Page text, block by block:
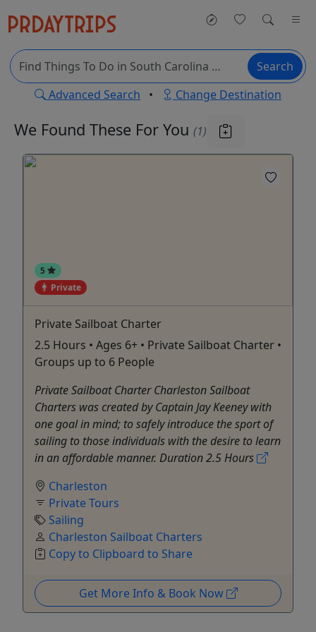
Search
Advanced Search • Change Destination
We Found These For You (1)
5
Private
Private Sailboat Charter
2.5 Hours • Ages 6+ • Private Sailboat Charter •
Groups up to 6 People
Private Sailboat Charter Charleston Sailboat
Charters was created by Captain Jay Keeney with
one goal in mind; to safely introduce the sport of
sailing to those individuals with the desire to learn
in an affordable manner. Duration 2.5 Hours
Charleston
Private Tours
Sailing
Charleston Sailboat Charters
Copy to Clipboard to Share
Get More Info & Book Now